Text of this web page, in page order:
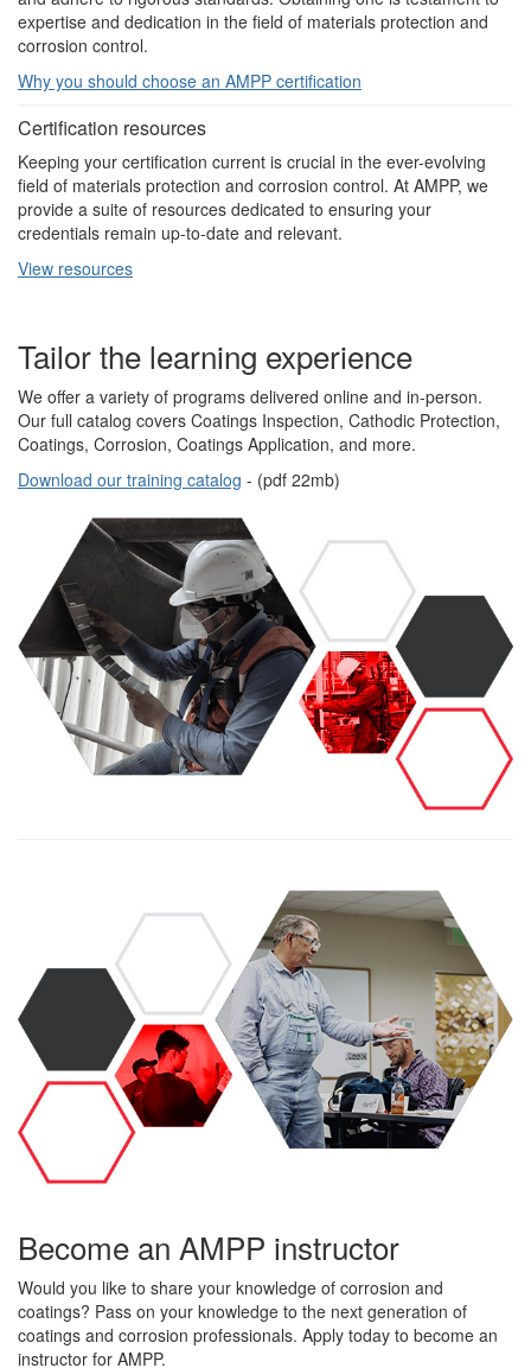
expertise and dedication in the field of materials protection and
corrosion control.
Why you should choose an AMPP certification
Certification resources
Keeping your certification current is crucial in the ever-evolving
field of materials protection and corrosion control. At AMPP, we
provide a suite of resources dedicated to ensuring your
credentials remain up-to-date and relevant.
View resources
Tailor the learning experience
We offer a variety of programs delivered online and in-person.
Our full catalog covers Coatings Inspection, Cathodic Protection,
Coatings, Corrosion, Coatings Application, and more.
Download our training catalog - (pdf 22mb)
Become an AMPP instructor
Would you like to share your knowledge of corrosion and
coatings? Pass on your knowledge to the next generation of
coatings and corrosion professionals. Apply today to become an
instructor for AMPP.